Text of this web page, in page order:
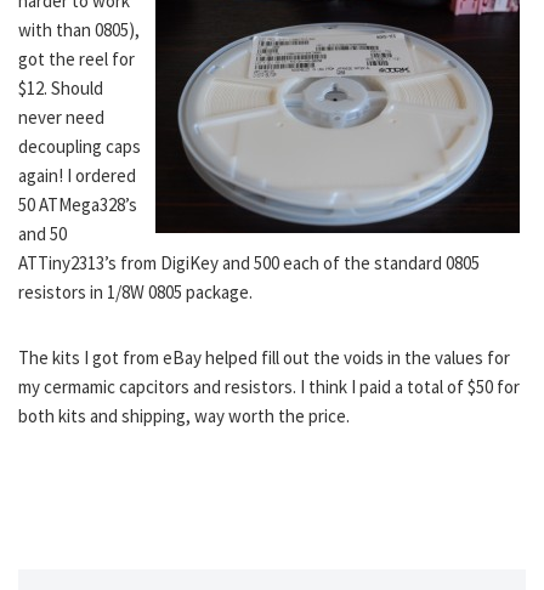
with than 0805),
got the reel for
$12. Should
never need
decoupling caps
again! I ordered
50 ATMega328’s
and 50
ATTiny2313’s from DigiKey and 500 each of the standard 0805
resistors in 1/8W 0805 package.
The kits I got from eBay helped fill out the voids in the values for
my cermamic capcitors and resistors. I think I paid a total of $50 for
both kits and shipping, way worth the price.